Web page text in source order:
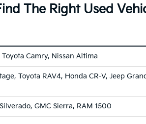
The Right Used
Camry, Nissan Altima
Toyota RAV4, Honda CR-V, Jeep
GMC Sierra, RAM 1500